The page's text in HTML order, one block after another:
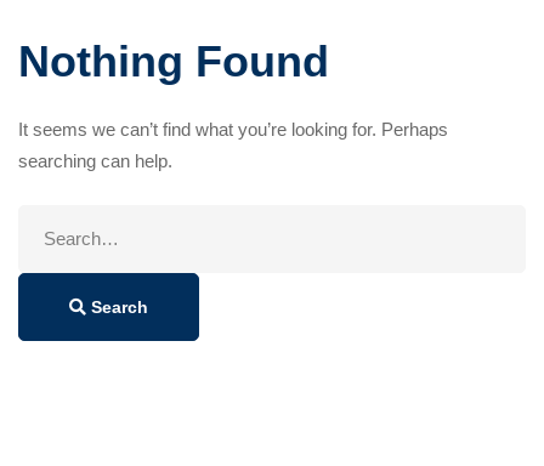
Nothing Found
It seems we can’t find what you’re looking for. Perhaps
searching can help.
Search